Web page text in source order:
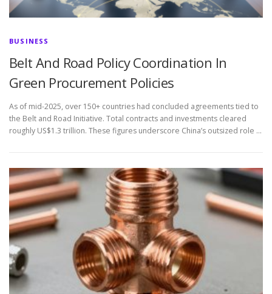
BUSINESS
Belt And Road Policy Coordination In
Green Procurement Policies
As of mid-2025, over 150+ countries had concluded agreements tied to
the Belt and Road Initiative. Total contracts and investments cleared
roughly US$1.3 trillion. These figures underscore China’s outsized role …